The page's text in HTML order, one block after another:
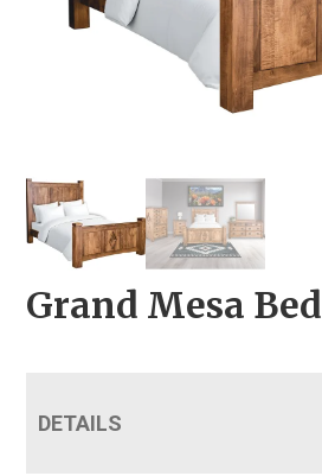
Grand Mesa Bed
DETAILS